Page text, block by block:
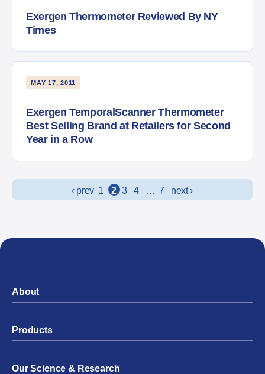
Exergen Thermometer Reviewed By NY
Times
MAY 17, 2011
Exergen TemporalScanner Thermometer
Best Selling Brand at Retailers for Second
Year in a Row
Posts navigation
‹ prev 1 2 3 4 … 7 next ›
About
Products
Our Science & Research